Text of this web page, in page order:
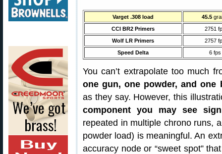
Varget .308 load 45.5
CCI BR2 Primers
2751
Wolf LR Primers
2757
Speed Delta
6 fps
You can’t extrapolate too much
one gun, one powder, and one
as they say. However, this
component you may see
repeated in multiple chrono runs,
powder load) is meaningful. An
accuracy node or “sweet spot”